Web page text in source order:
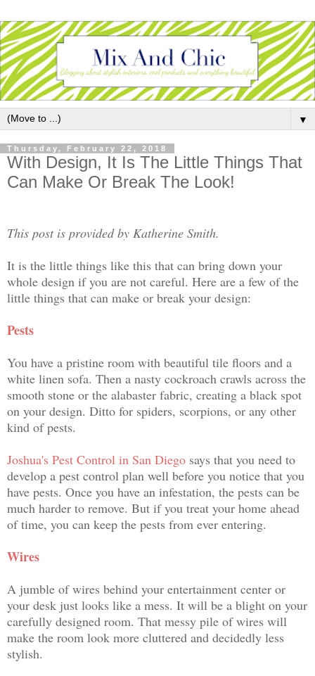
▼
Thursday, February 22, 2018
With Design, It Is The Little Things That
Can Make Or Break The Look!
This post is provided by Katherine Smith.
It is the little things like this that can bring down your
whole design if you are not careful. Here are a few of the
little things that can make or break your design:
Pests
You have a pristine room with beautiful tile floors and a
white linen sofa. Then a nasty cockroach crawls across the
smooth stone or the alabaster fabric, creating a black spot
on your design. Ditto for spiders, scorpions, or any other
kind of pests.
Joshua's Pest Control in San Diego says that you need to
develop a pest control plan well before you notice that you
have pests. Once you have an infestation, the pests can be
much harder to remove. But if you treat your home ahead
of time, you can keep the pests from ever entering.
Wires
A jumble of wires behind your entertainment center or
your desk just looks like a mess. It will be a blight on your
carefully designed room. That messy pile of wires will
make the room look more cluttered and decidedly less
stylish.